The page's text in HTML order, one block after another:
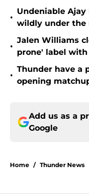
•
Undeniable
wildly under the
•
Jalen Williams
prone' label
•
Thunder have a
opening
Add us as a
Google
Home / Thunder News